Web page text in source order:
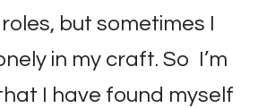
but sometimes I
in my craft. So  I’m
I have found myself